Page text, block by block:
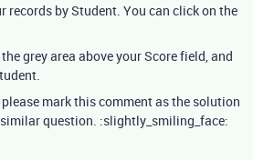
records by Student. You can click on the
grey area above your Score field, and
mark this comment as the solution
question. :slightly_smiling_face: